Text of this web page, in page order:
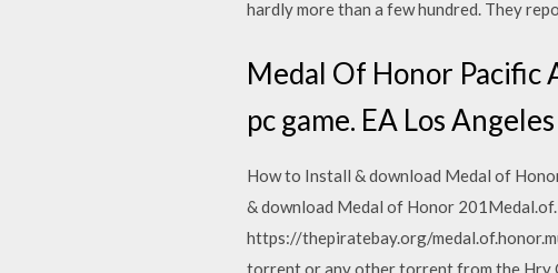
hardly more than a few hundred. They
Medal Of Honor Pacific
pc game. EA Los
How to Install & download Medal of
& download Medal of Honor
https://thepiratebay.org/
torrent or any other torrent from the Hry